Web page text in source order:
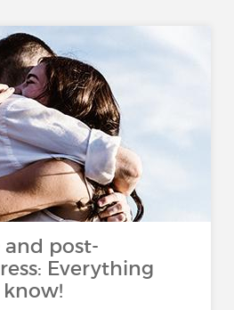
and post-
Everything